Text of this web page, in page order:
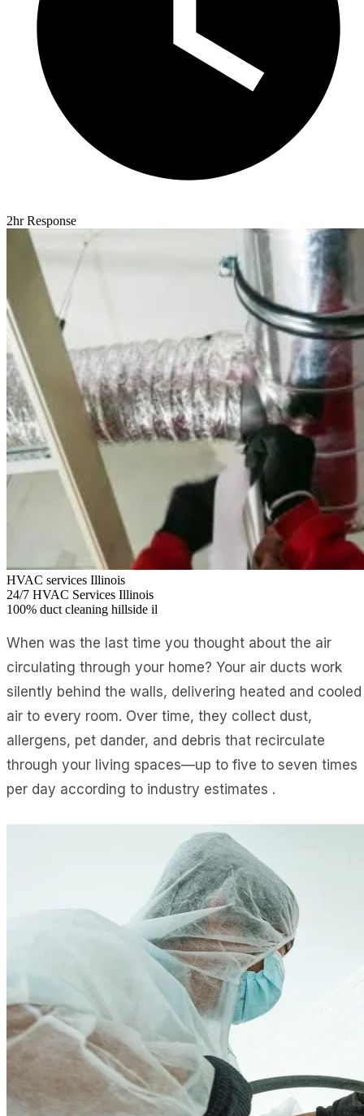
2hr Response
HVAC services Illinois
24/7 HVAC Services Illinois
100% duct cleaning hillside il
When was the last time you thought about the air
circulating through your home? Your air ducts work
silently behind the walls, delivering heated and cooled
air to every room. Over time, they collect dust,
allergens, pet dander, and debris that recirculate
through your living spaces—up to five to seven times
per day according to industry estimates .